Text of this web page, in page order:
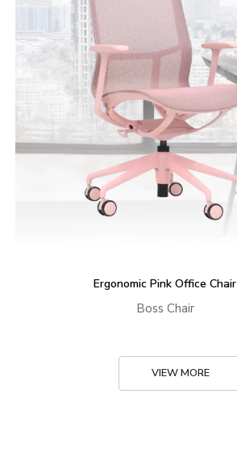
Ergonomic Pink Office Chair
Boss Chair
VIEW MORE